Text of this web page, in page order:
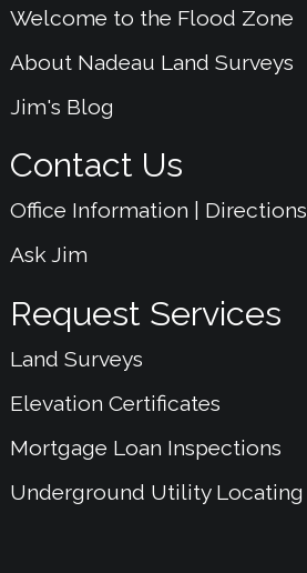
Welcome to the Flood Zone
About Nadeau Land Surveys
Jim's Blog
Contact Us
Office Information | Directions
Ask Jim
Request Services
Land Surveys
Elevation Certificates
Mortgage Loan Inspections
Underground Utility Locating